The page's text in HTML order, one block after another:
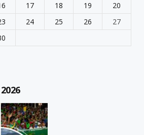
17 18 19
20
24 25 26
27